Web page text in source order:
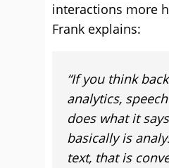
interactions more
Frank explains:
“If you think
analytics,
does what it
basically is
text, that is